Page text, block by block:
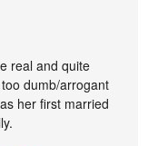
real and quite
dumb/arrogant
her first married